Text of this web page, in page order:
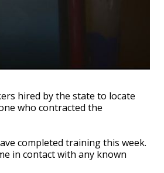
hired by the state to locate
who contracted the
completed training this week.
in contact with any known